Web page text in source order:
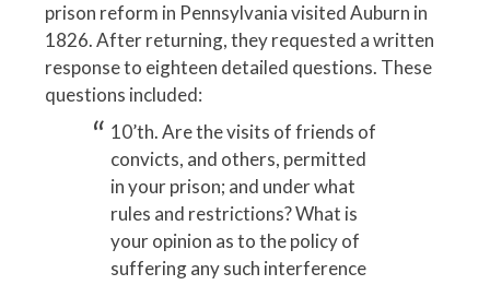
prison reform in Pennsylvania visited Auburn in
1826. After returning, they requested a written
response to eighteen detailed questions. These
questions included:
10’th. Are the visits of friends of
convicts, and others, permitted
in your prison; and under what
rules and restrictions? What is
your opinion as to the policy of
suffering any such interference